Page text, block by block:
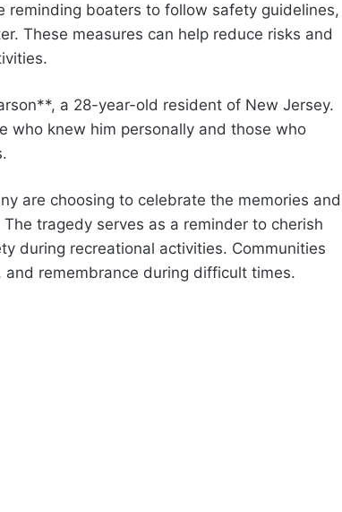
boaters to follow safety guidelines,
These measures can help reduce risks and
a 28-year-old resident of New Jersey.
who knew him personally and those who
are choosing to celebrate the memories and
tragedy serves as a reminder to cherish
during recreational activities. Communities
remembrance during difficult times.